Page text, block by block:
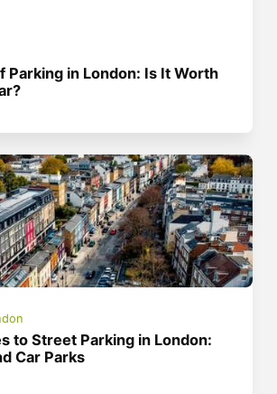
Parking in London: Is It Worth
to Street Parking in London:
Car Parks